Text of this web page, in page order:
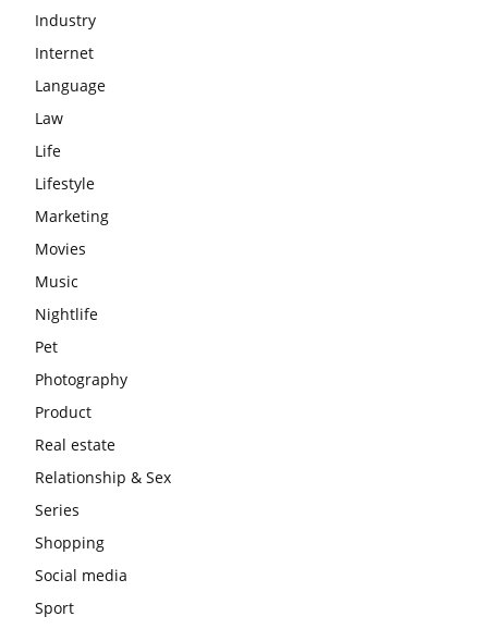
Industry
Internet
Language
Law
Life
Lifestyle
Marketing
Movies
Music
Nightlife
Pet
Photography
Product
Real estate
Relationship & Sex
Series
Shopping
Social media
Sport